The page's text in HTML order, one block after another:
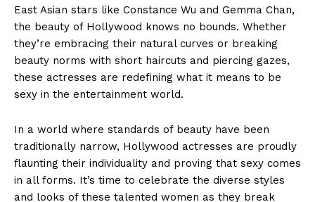
East Asian stars like Constance Wu and Gemma Chan,
the beauty of Hollywood knows no bounds. Whether
they’re embracing their natural curves or breaking
beauty norms with short haircuts and piercing gazes,
these actresses are redefining what it means to be
sexy in the entertainment world.
In a world where standards of beauty have been
traditionally narrow, Hollywood actresses are proudly
flaunting their individuality and proving that sexy comes
in all forms. It’s time to celebrate the diverse styles
and looks of these talented women as they break